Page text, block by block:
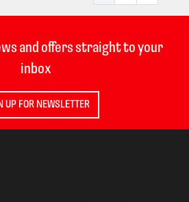
and offers straight to your
inbox
UP FOR NEWSLETTER